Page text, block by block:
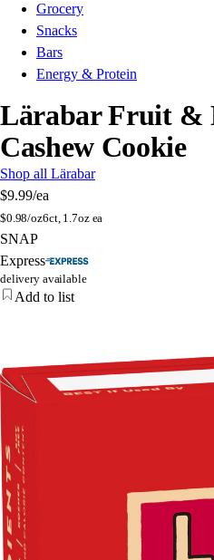
Grocery
Snacks
Bars
Energy & Protein
Lärabar Fruit &
Cashew Cookie
Shop all Lärabar
$9.99/ea
$0.98/oz6ct, 1.7oz ea
SNAP
Express
delivery available
Add to list